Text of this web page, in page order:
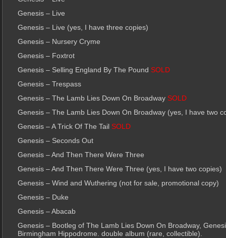
Genesis – Live
Genesis – Live (yes, I have three copies)
Genesis – Nursery Cryme
Genesis – Foxtrot
Genesis – Selling England By The Pound SOLD
Genesis – Trespass
Genesis – The Lamb Lies Down On Broadway SOLD
Genesis – The Lamb Lies Down On Broadway (yes, I have two
Genesis – A Trick Of The Tail SOLD
Genesis – Seconds Out
Genesis – And Then There Were Three
Genesis – And Then There Were Three (yes, I have two copies)
Genesis – Wind and Wuthering (not for sale, promotional copy)
Genesis – Duke
Genesis – Abacab
Genesis – Bootleg of The Lamb Lies Down On Broadway,
Birmingham Hippodrome. double album (rare, collectible).